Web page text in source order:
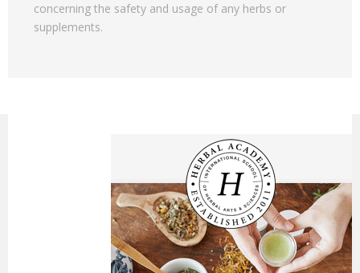
concerning the safety and usage of any herbs or
supplements.